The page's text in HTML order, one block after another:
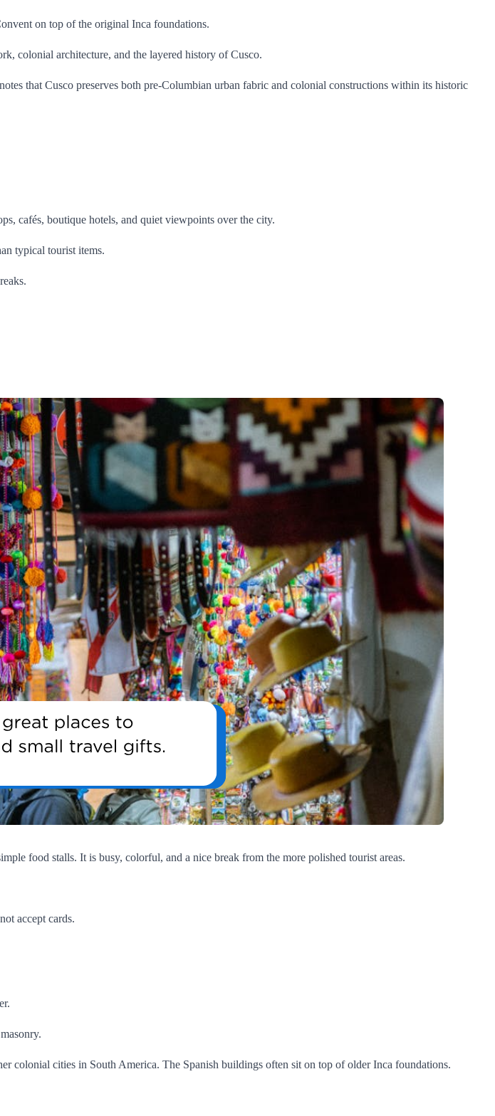
on top of the original Inca foundations.
colonial architecture, and the layered history of Cusco.
that Cusco preserves both pre-Columbian urban fabric and colonial constructions within its historic
cafés, boutique hotels, and quiet viewpoints over the city.
typical tourist items.
food stalls. It is busy, colorful, and a nice break from the more polished tourist areas.
accept cards.
colonial cities in South America. The Spanish buildings often sit on top of older Inca foundations.